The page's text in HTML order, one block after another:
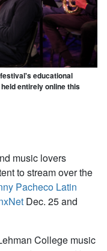
educational
entirely online this
music lovers
to stream over the
Pacheco Latin
Dec. 25 and
College music